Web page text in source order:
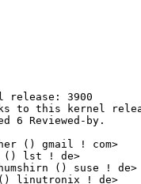
<dmitry ! eremin () intel ! com>                   17(0.44%)	@Intel                           @Unknown
No.55	 James Morris <james ! l ! morris () oracle ! com>                17(0.44%)	@Oracle                          @Australian
No.55	 Brian Foster <bfoster () redhat ! com>                           17(0.44%)	@Red Hat                         @Unknown
No.55	 Kevin Hilman <khilman () baylibre ! com>                         17(0.44%)	@Baylibre                        @American
No.60	 Oded Gabbay <oded ! gabbay () gmail ! com>                       16(0.41%)	@Unknown                         @Unknown
No.60	 Sebastian Reichel <sebastian ! reichel () collabora ! co ! uk>   16(0.41%)	@Collabora                       @English
No.60	 Keith Busch <keith ! busch () intel ! com>                       16(0.41%)	@Intel                           @Unknown
No.63	 Dhinakaran Pandiyan <dhinakaran ! pandiyan () intel ! com>       15(0.38%)	@Intel                           @Unknown
No.63	 Junwei Zhang <jerry ! zhang () amd ! com>                        15(0.38%)	@AMD                             @Chinese
No.65	 Jakub Byczkowski <jakub ! byczkowski () intel ! com>             14(0.36%)	@Intel                           @Unknown
No.65	 Matthew Auld <matthew ! auld () intel ! com>                     14(0.36%)	@Intel                           @Unknown
No.65	 Fabio Estevam <fabio ! estevam () nxp ! com>                     14(0.36%)	@NXP                             @Brazilian
No.65	 Shannon Nelson <shannon ! nelson () oracle ! com>                14(0.36%)	@Oracle                          @Unknown
No.65	 Vivien Didelot <vivien ! didelot () savoirfairelinux ! com>      14(0.36%)	@Savoir-faire Linux              @Unknown
No.65	 Scott Branden <scott ! branden () broadcom ! com>                14(0.36%)	@Broadcom                        @Unknown
No.65	 Andreas Dilger <adilger () dilger ! ca>                          14(0.36%)	@Hobbyists                       @Canadian
No.65	 Tomas Henzl <thenzl () redhat ! com>                             14(0.36%)	@Red Hat                         @Unknown
No.73	 Neil Armstrong <narmstrong () baylibre ! com>                    13(0.33%)	@Baylibre                        @French
No.73	 Michael J. Ruhl <michael ! j ! ruhl () intel ! com>              13(0.33%)	@Intel                           @Unknown
No.73	 Yuval Shaia <yuval ! shaia () oracle ! com>                      13(0.33%)	@Oracle                          @Unknown
No.73	 Arkadiusz Hiler <arkadiusz ! hiler () intel ! com>               13(0.33%)	@Intel                           @Unknown
No.73	 David Hildenbrand <david () redhat ! com>                        13(0.33%)	@Red Hat                         @Unknown
No.73	 Ray Jui <ray ! jui () broadcom ! com>                            13(0.33%)	@Broadcom                        @Unknown
No.73	 Liam Merwick <liam ! merwick () oracle ! com>                    13(0.33%)	@Oracle                          @Unknown
No.80	 Michel Dänzer <michel ! daenzer () amd ! com>